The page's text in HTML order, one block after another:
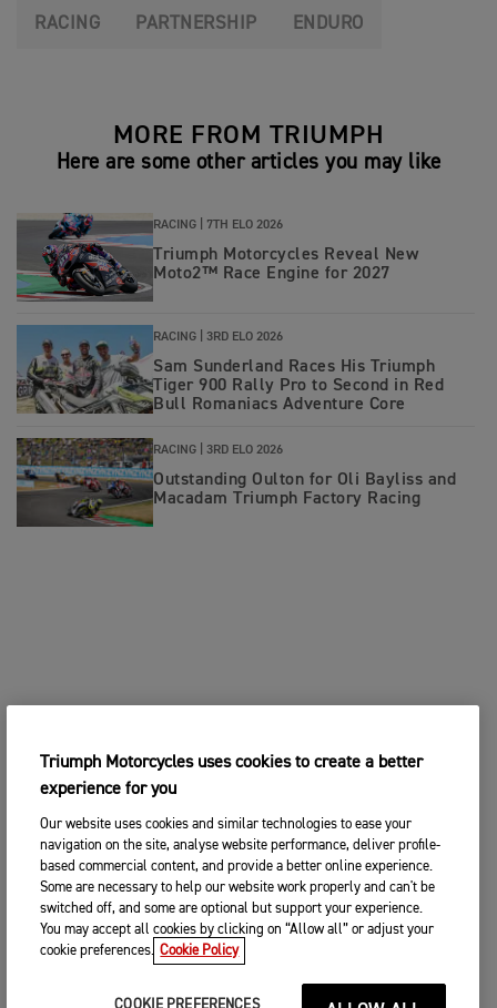
RACING PARTNERSHIP ENDURO
MORE FROM TRIUMPH
Here are some other articles you may like
RACING | 7TH ELO 2026
Triumph Motorcycles Reveal New
Moto2™ Race Engine for 2027
RACING | 3RD ELO 2026
Sam Sunderland Races His Triumph
Tiger 900 Rally Pro to Second in Red
Bull Romaniacs Adventure Core
RACING | 3RD ELO 2026
Outstanding Oulton for Oli Bayliss and
Macadam Triumph Factory Racing
Triumph Motorcycles uses cookies to create a better
experience for you
Our website uses cookies and similar technologies to ease your
navigation on the site, analyse website performance, deliver profile-
based commercial content, and provide a better online experience.
Some are necessary to help our website work properly and can't be
switched off, and some are optional but support your experience.
You may accept all cookies by clicking on “Allow all” or adjust your
cookie preferences. Cookie Policy